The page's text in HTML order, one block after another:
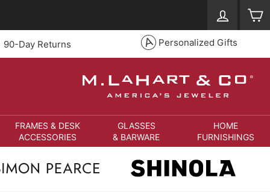
Log in
90-Day Returns Personalized Gifts
FRAMES & DESK
ACCESSORIES
GLASSES
& BARWARE
HOME
FURNISHINGS